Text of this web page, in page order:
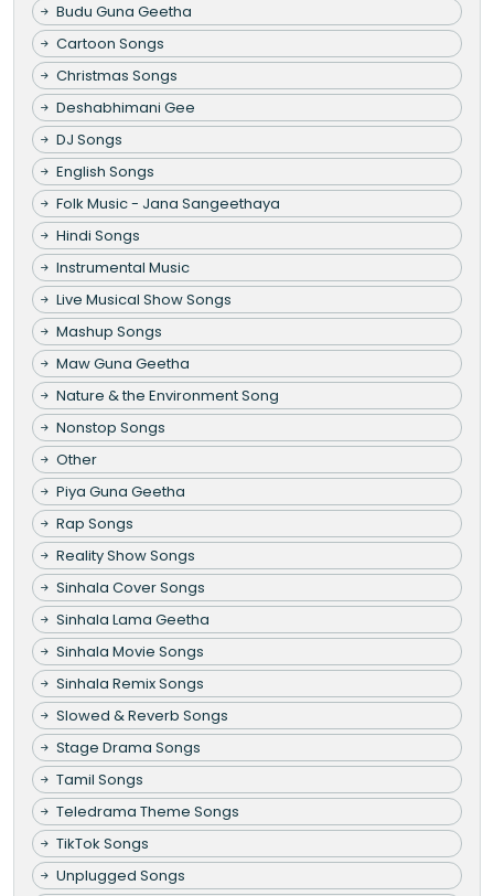
Budu Guna Geetha
Cartoon Songs
Christmas Songs
Deshabhimani Gee
DJ Songs
English Songs
Folk Music - Jana Sangeethaya
Hindi Songs
Instrumental Music
Live Musical Show Songs
Mashup Songs
Maw Guna Geetha
Nature & the Environment Song
Nonstop Songs
Other
Piya Guna Geetha
Rap Songs
Reality Show Songs
Sinhala Cover Songs
Sinhala Lama Geetha
Sinhala Movie Songs
Sinhala Remix Songs
Slowed & Reverb Songs
Stage Drama Songs
Tamil Songs
Teledrama Theme Songs
TikTok Songs
Unplugged Songs